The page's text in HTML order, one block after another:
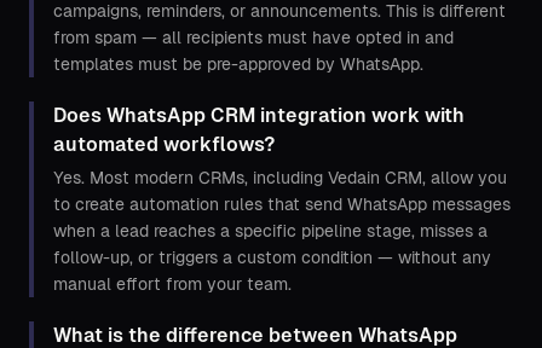
campaigns, reminders, or announcements. This is different
from spam — all recipients must have opted in and
templates must be pre-approved by WhatsApp.
Does WhatsApp CRM integration work with
automated workflows?
Yes. Most modern CRMs, including Vedain CRM, allow you
to create automation rules that send WhatsApp messages
when a lead reaches a specific pipeline stage, misses a
follow-up, or triggers a custom condition — without any
manual effort from your team.
What is the difference between WhatsApp